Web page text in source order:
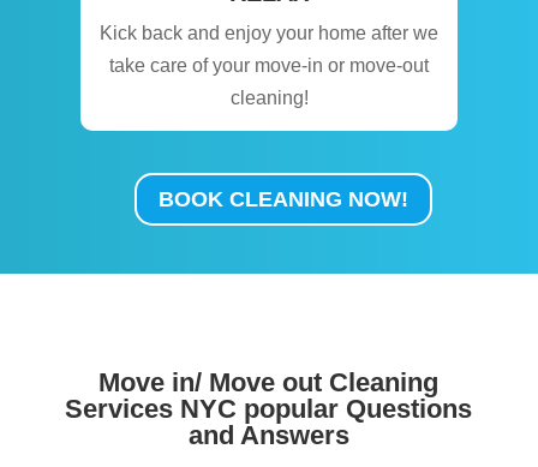
Kick back and enjoy your home after we
take care of your move-in or move-out
cleaning!
BOOK CLEANING NOW!
Move in/ Move out Cleaning
Services NYC popular Questions
and Answers